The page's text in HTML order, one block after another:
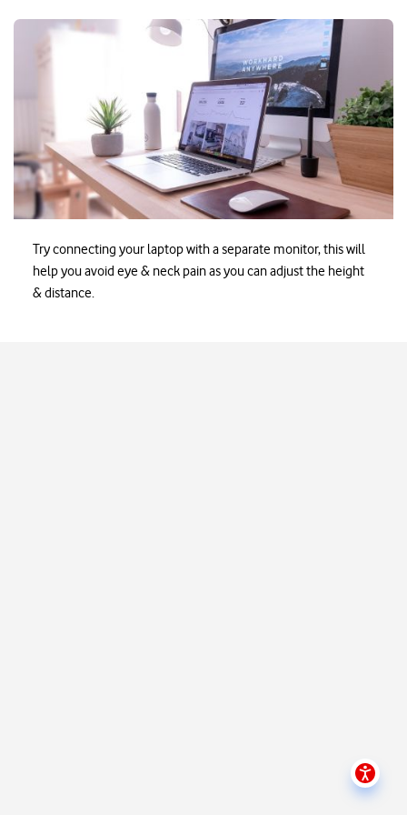
Ezayak-
Try connecting your laptop with a separate monitor, this will
help you avoid eye & neck pain as you can adjust the height
& distance.